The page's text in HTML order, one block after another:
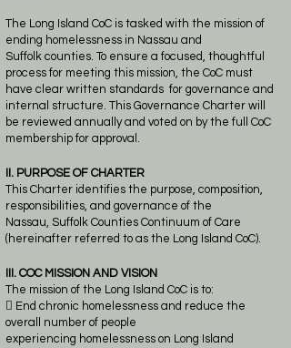
The Long Island CoC is tasked with the mission of
ending homelessness in Nassau and
Suffolk counties. To ensure a focused, thoughtful
process for meeting this mission, the CoC must
have clear written standards for governance and
internal structure. This Governance Charter will
be reviewed annually and voted on bythe full CoC
membership for approval.
II. PURPOSE OF CHARTER
This Charter identifies the purpose, composition,
responsibilities, and governance of the
Nassau, Suffolk Counties Continuum of Care
(hereinafter referred to as the Long Island CoC).
III. COC MISSION AND VISION
The mission of the Long Island CoC is to:
 End chronic homelessness and reduce the
overall number of people
experiencing homelessness on Long Island